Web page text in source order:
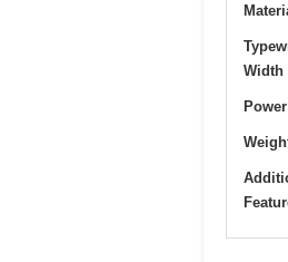
Width